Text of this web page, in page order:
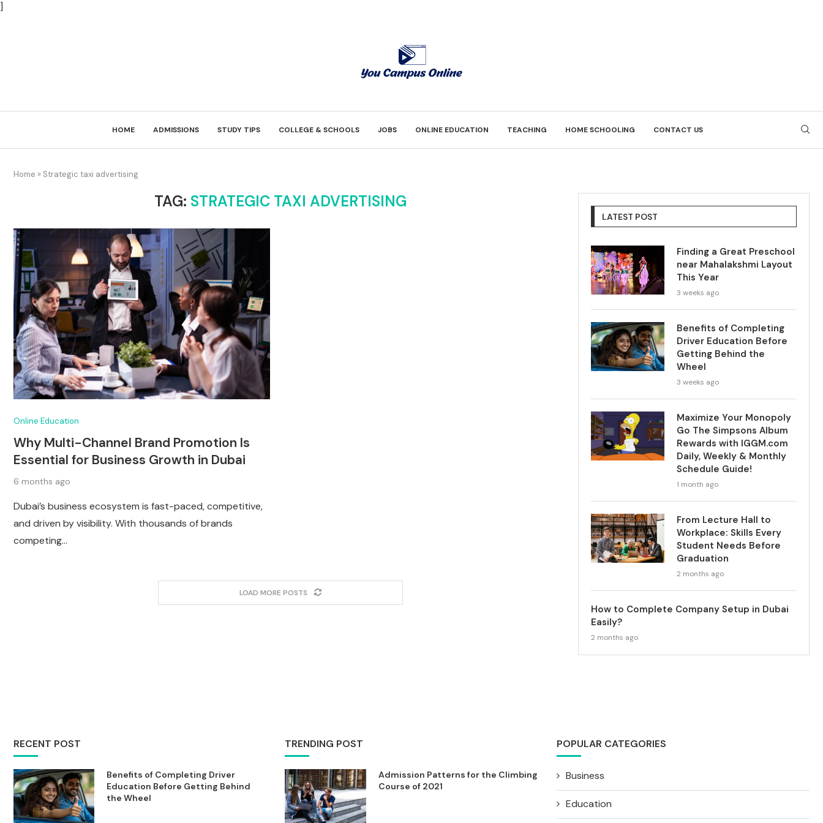
]
HOME ADMISSIONS STUDY TIPS COLLEGE & SCHOOLS JOBS ONLINE EDUCATION TEACHING HOME SCHOOLING CONTACT US
Home » Strategic taxi advertising
TAG: STRATEGIC TAXI ADVERTISING
Online Education
Why Multi-Channel Brand Promotion Is
Essential for Business Growth in Dubai
6 months ago
Dubai’s business ecosystem is fast-paced, competitive,
and driven by visibility. With thousands of brands
competing…
LOAD MORE POSTS
LATEST POST
Finding a Great Preschool
near Mahalakshmi Layout
This Year
3 weeks ago
Benefits of Completing
Driver Education Before
Getting Behind the
Wheel
3 weeks ago
Maximize Your Monopoly
Go The Simpsons Album
Rewards with IGGM.com
Daily, Weekly & Monthly
Schedule Guide!
1 month ago
From Lecture Hall to
Workplace: Skills Every
Student Needs Before
Graduation
2 months ago
How to Complete Company Setup in Dubai
Easily?
2 months ago
RECENT POST
Benefits of Completing Driver
Education Before Getting Behind
the Wheel
TRENDING POST
Admission Patterns for the Climbing
Course of 2021
POPULAR CATEGORIES
Business
Education